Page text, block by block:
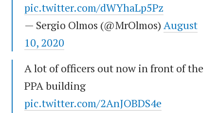
pic.twitter.com/dWYhaLp5Pz
— Sergio Olmos (@MrOlmos) August
10, 2020
A lot of officers out now in front of the
PPA building
pic.twitter.com/2AnJOBDS4e